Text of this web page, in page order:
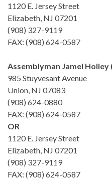
1120 E. Jersey Street
Elizabeth, NJ 07201
(908) 327-9119
FAX: (908) 624-0587
Assemblyman Jamel Holley
985 Stuyvesant Avenue
Union, NJ 07083
(908) 624-0880
FAX: (908) 624-0587
OR
1120 E. Jersey Street
Elizabeth, NJ 07201
(908) 327-9119
FAX: (908) 624-0587